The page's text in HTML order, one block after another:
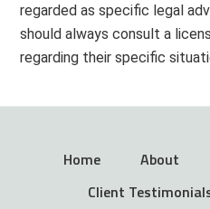
regarded as specific legal
should always consult a
regarding their specific
Home About
Client